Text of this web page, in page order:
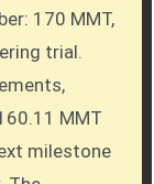
170 MMT,
trial.
MMT
milestone